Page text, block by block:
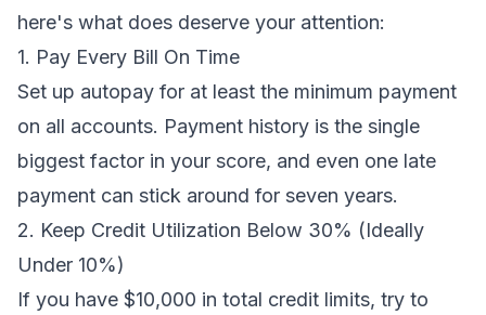
here's what does deserve your attention:
1. Pay Every Bill On Time
Set up autopay for at least the minimum payment
on all accounts. Payment history is the single
biggest factor in your score, and even one late
payment can stick around for seven years.
2. Keep Credit Utilization Below 30% (Ideally
Under 10%)
If you have $10,000 in total credit limits, try to